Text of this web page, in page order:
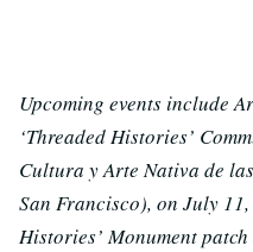
Upcoming events include
‘Threaded Histories’
Cultura y Arte Nativa de
San Francisco), on July
Histories’ Monument